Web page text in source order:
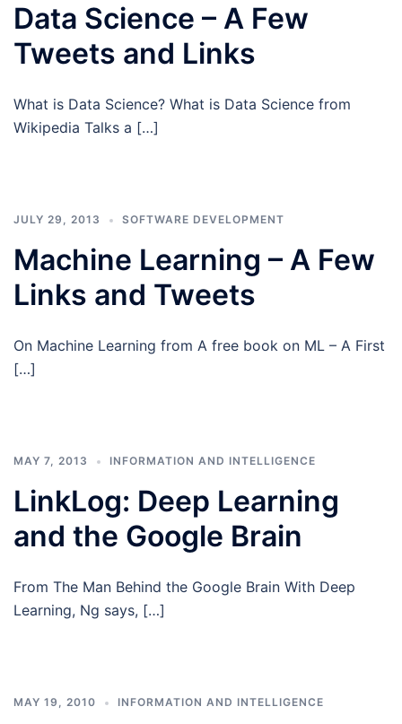
Data Science – A Few
Tweets and Links
What is Data Science? What is Data Science from
Wikipedia Talks a […]
JULY 29, 2013 SOFTWARE DEVELOPMENT
Machine Learning – A Few
Links and Tweets
On Machine Learning from A free book on ML – A First
[…]
MAY 7, 2013 INFORMATION AND INTELLIGENCE
LinkLog: Deep Learning
and the Google Brain
From The Man Behind the Google Brain With Deep
Learning, Ng says, […]
MAY 19, 2010 INFORMATION AND INTELLIGENCE